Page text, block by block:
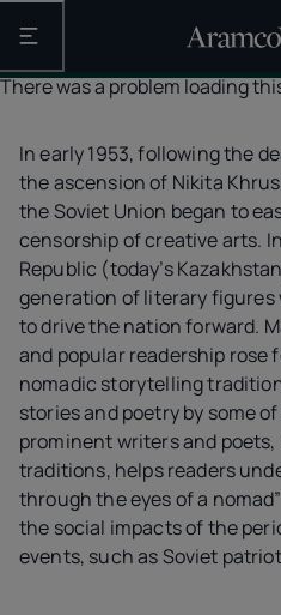
Open the main navigation
There was a problem loading
In early 1953, following the
the ascension of Nikita
the Soviet Union began to
censorship of creative arts.
Republic (today’s
generation of literary figures
to drive the nation forward.
and popular readership rose
nomadic storytelling
stories and poetry by some
prominent writers and
traditions, helps readers
through the eyes of a
the social impacts of the
events, such as Soviet